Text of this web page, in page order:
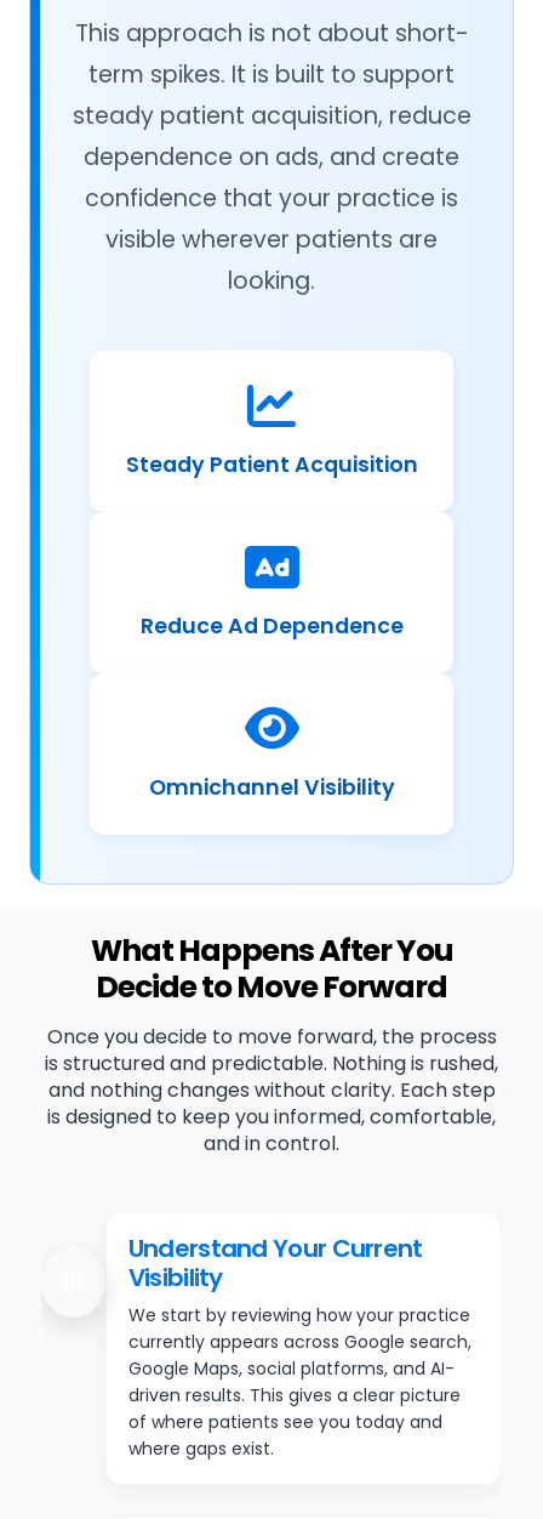
This approach is not about short-
term spikes. It is built to support
steady patient acquisition, reduce
dependence on ads, and create
confidence that your practice is
visible wherever patients are
looking.
Steady Patient Acquisition
Reduce Ad Dependence
Omnichannel Visibility
What Happens After You
Decide to Move Forward
Once you decide to move forward, the process
is structured and predictable. Nothing is rushed,
and nothing changes without clarity. Each step
is designed to keep you informed, comfortable,
and in control.
Understand Your Current
Visibility
We start by reviewing how your practice
currently appears across Google search,
Google Maps, social platforms, and AI-
driven results. This gives a clear picture
of where patients see you today and
where gaps exist.